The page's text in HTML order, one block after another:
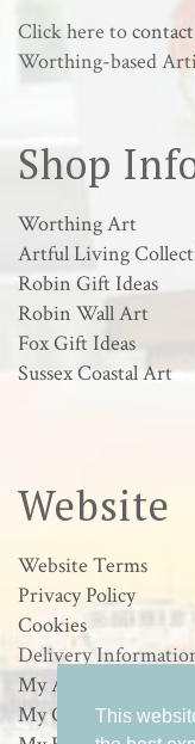
Click here to
Worthing-based
Shop
Worthing Art
Artful Living
Robin Gift Ideas
Robin Wall Art
Fox Gift Ideas
Sussex Coastal Art
Website
Website Terms
Privacy Policy
Cookies
Delivery
My Account
My OrdersThis